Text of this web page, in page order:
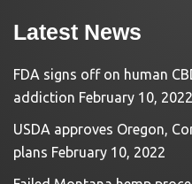
Latest News
FDA signs off on human
addiction February 10, 2022
USDA approves Oregon,
plans February 10, 2022